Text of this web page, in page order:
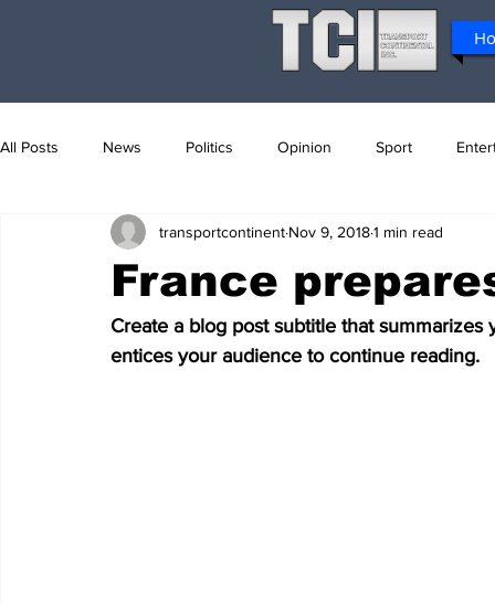
All Posts News Politics Opinion Sport
France
transportcontinent Nov 9, 20181 min read
Create a blog post subtitle that
entices your audience to continue reading.